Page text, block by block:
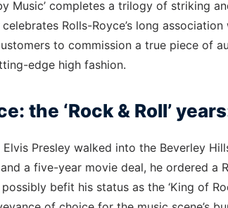
Music’ completes a trilogy of striking
celebrates Rolls-Royce’s long
to commission a true piece of
edge high fashion.
the ‘Rock & Roll’
Presley walked into the Beverley
a five-year movie deal, he ordered a
befit his status as the ‘King of